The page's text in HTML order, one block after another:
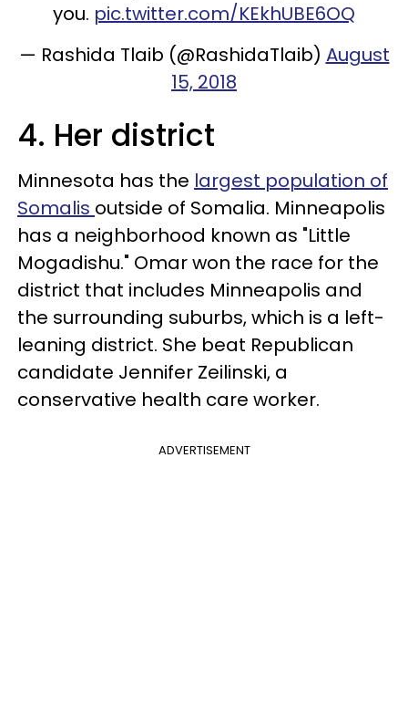
you. pic.twitter.com/KEkhUBE6OQ
— Rashida Tlaib (@RashidaTlaib) August
15, 2018
4. Her district
Minnesota has the largest population of
Somalis outside of Somalia. Minneapolis
has a neighborhood known as "Little
Mogadishu." Omar won the race for the
district that includes Minneapolis and
the surrounding suburbs, which is a left-
leaning district. She beat Republican
candidate Jennifer Zeilinski, a
conservative health care worker.
ADVERTISEMENT